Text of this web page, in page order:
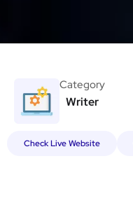
Category
Writer
Check Live Website